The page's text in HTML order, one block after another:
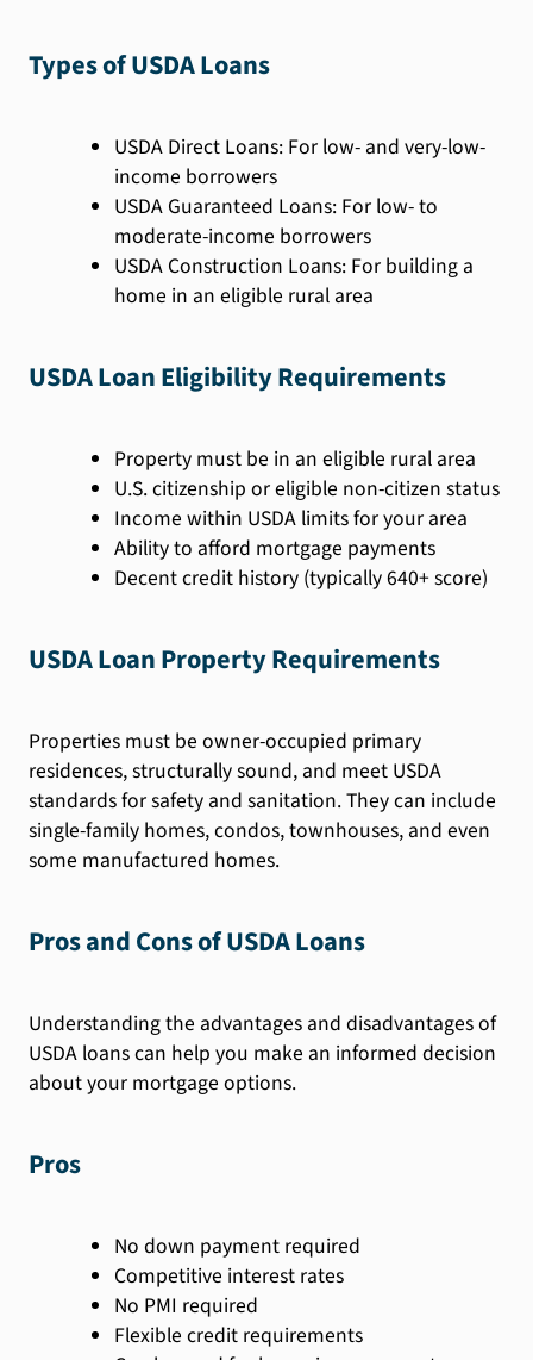
Types of USDA Loans
USDA Direct Loans: For low- and very-low-
income borrowers
USDA Guaranteed Loans: For low- to
moderate-income borrowers
USDA Construction Loans: For building a
home in an eligible rural area
USDA Loan Eligibility Requirements
Property must be in an eligible rural area
U.S. citizenship or eligible non-citizen status
Income within USDA limits for your area
Ability to afford mortgage payments
Decent credit history (typically 640+ score)
USDA Loan Property Requirements
Properties must be owner-occupied primary
residences, structurally sound, and meet USDA
standards for safety and sanitation. They can include
single-family homes, condos, townhouses, and even
some manufactured homes.
Pros and Cons of USDA Loans
Understanding the advantages and disadvantages of
USDA loans can help you make an informed decision
about your mortgage options.
Pros
No down payment required
Competitive interest rates
No PMI required
Flexible credit requirements